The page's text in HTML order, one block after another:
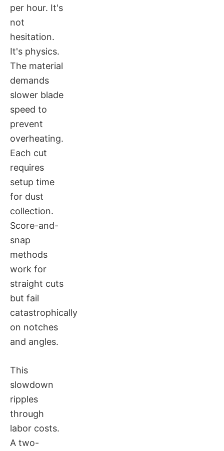
per hour. It's
not
hesitation.
It's physics.
The material
demands
slower blade
speed to
prevent
overheating.
Each cut
requires
setup time
for dust
collection.
Score-and-
snap
methods
work for
straight cuts
but fail
catastrophically
on notches
and angles.
This
slowdown
ripples
through
labor costs.
A two-